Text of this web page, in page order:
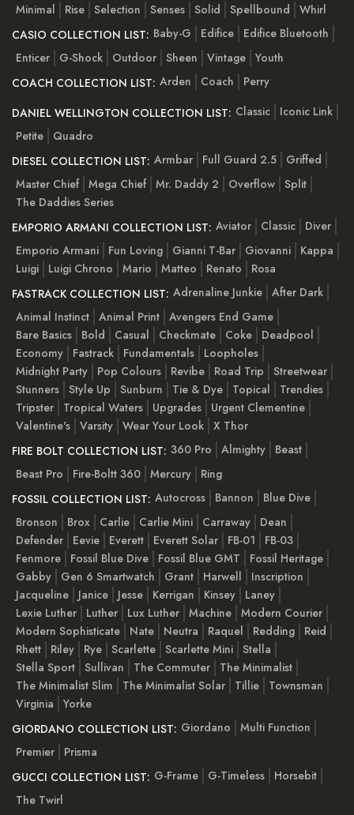
Minimal
Rise Selection Senses Solid Spellbound
Whirl
CASIO COLLECTION LIST: Baby-G Edifice
Edifice Bluetooth
Enticer
G-Shock Outdoor Sheen Vintage Youth
COACH COLLECTION LIST: Arden Coach
Perry
DANIEL WELLINGTON COLLECTION LIST: Classic
Iconic Link
Petite
Quadro
DIESEL COLLECTION LIST: Armbar Full Guard 2.5
Griffed
Master Chief Mega Chief Mr. Daddy 2 Overflow Split
The Daddies Series
EMPORIO ARMANI COLLECTION LIST: Aviator Classic
Diver
Emporio Armani
Fun Loving Gianni T-Bar Giovanni
Kappa
Luigi
Luigi Chrono Mario Matteo Renato
Rosa
FASTRACK COLLECTION LIST: Adrenaline Junkie After Dark
Animal Instinct Animal Print Avengers End Game
Bare Basics
Bold Casual Checkmate Coke
Deadpool
Economy
Fastrack Fundamentals
Loopholes
Midnight Party
Pop Colours Revibe Road Trip
Streetwear
Stunners Style Up Sunburn Tie & Dye Topical
Trendies
Tripster
Tropical Waters Upgrades
Urgent Clementine
Valentine's Varsity Wear Your Look X Thor
FIRE BOLT COLLECTION LIST: 360 Pro Almighty
Beast
Beast Pro
Fire-Boltt 360 Mercury
Ring
FOSSIL COLLECTION LIST: Autocross Bannon
Blue Dive
Bronson
Brox Carlie Carlie Mini Carraway
Dean
Defender
Eevie Everett Everett Solar FB-01
FB-03
Fenmore
Fossil Blue Dive Fossil Blue GMT
Fossil Heritage
Gabby
Gen 6 Smartwatch Grant Harwell
Inscription
Jacqueline
Janice Jesse Kerrigan Kinsey
Laney
Lexie Luther
Luther Lux Luther Machine Modern Courier
Modern Sophisticate
Nate Neutra Raquel Redding
Reid
Rhett
Riley Rye Scarlette Scarlette Mini Stella
Stella Sport Sullivan The Commuter
The Minimalist
The Minimalist Slim
The Minimalist Solar Tillie
Townsman
Virginia
Yorke
GIORDANO COLLECTION LIST: Giordano
Multi Function
Premier
Prisma
GUCCI COLLECTION LIST: G-Frame G-Timeless
Horsebit
The Twirl